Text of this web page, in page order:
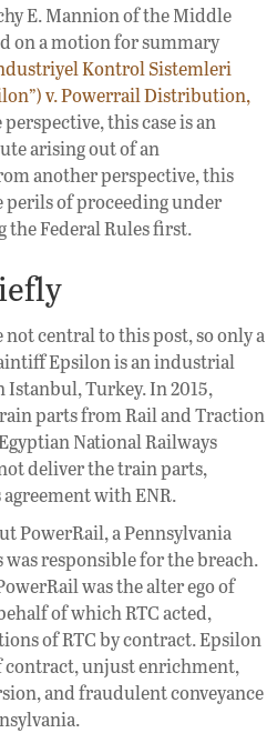
E. Mannion of the Middle
on a motion for summary
Kontrol Sistemleri
v. Powerrail Distribution,
perspective, this case is an
arising out of an
another perspective, this
perils of proceeding under
Federal Rules first.
central to this post, so only a
Epsilon is an industrial
Turkey. In 2015,
parts from Rail and Traction
National Railways
deliver the train parts,
with ENR.
PowerRail, a Pennsylvania
responsible for the breach.
was the alter ego of
of which RTC acted,
of RTC by contract. Epsilon
contract, unjust enrichment,
and fraudulent conveyance